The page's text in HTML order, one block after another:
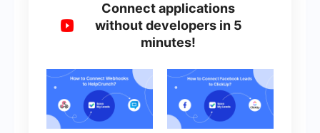
Connect applications
without developers in 5
minutes!